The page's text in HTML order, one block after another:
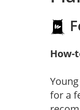
How-
for a